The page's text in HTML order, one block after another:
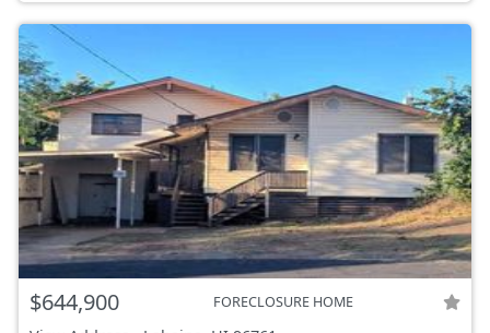
$644,900 FORECLOSURE HOME